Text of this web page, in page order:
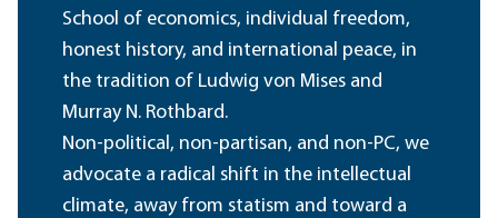
School of economics, individual freedom,
honest history, and international peace, in
the tradition of Ludwig von Mises and
Murray N. Rothbard.
Non-political, non-partisan, and non-PC, we
advocate a radical shift in the intellectual
climate, away from statism and toward a